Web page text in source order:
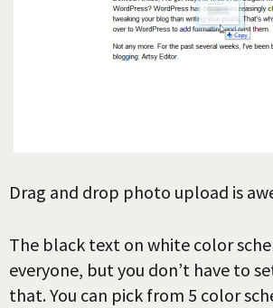
Drag and drop photo upload is
The black text on white color
everyone, but you don’t have to
that. You can pick from 5 color